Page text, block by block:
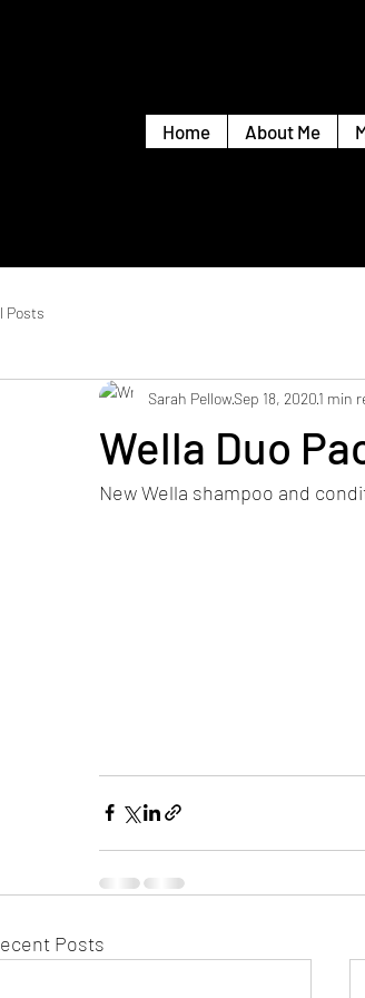
Home About Me
Posts
Wella Duo
Sarah PellowSep 18, 20201 min
New Wella shampoo and
Posts